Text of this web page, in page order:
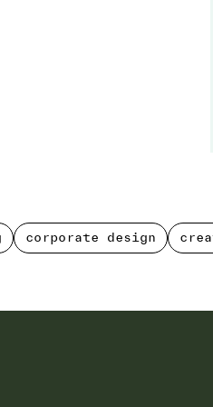
corporate design
corporate design